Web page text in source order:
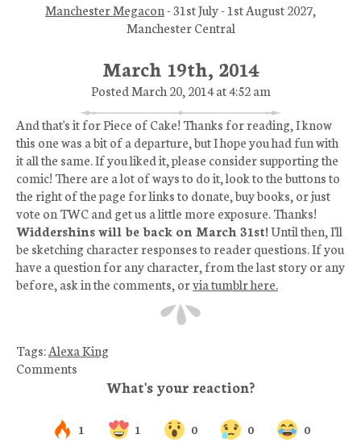
March 19th, 2014
Posted March 20, 2014 at 4:52 am
And that's it for Piece of Cake! Thanks for reading, I know
this one was a bit of a departure, but I hope you had fun with
it all the same. If you liked it, please consider supporting the
comic! There are a lot of ways to do it, look to the buttons to
the right of the page for links to donate, buy books, or just
vote on TWC and get us a little more exposure. Thanks!
Widdershins will be back on March 31st!Until then, I'll
be sketching character responses to reader questions. If you
have a question for any character, from the last story or any
before, ask in the comments, orvia tumblr here.
Tags:Alexa King
Comments
Manchester Megacon- 31st July - 1st August 2027,
Manchester Central